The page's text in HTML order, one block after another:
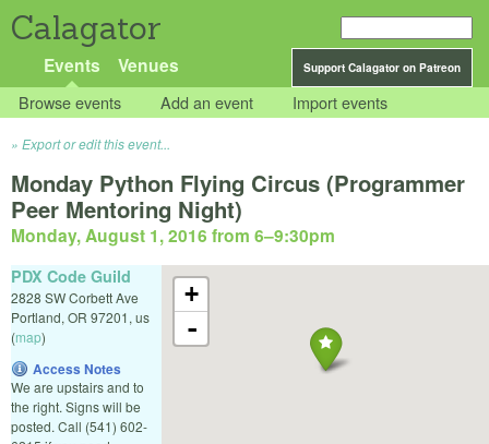
Calagator
Support Calagator on Patreon
Events Venues
Browse events Add an event Import events
Export or edit this event...
Monday Python Flying Circus (Programmer
Peer Mentoring Night)
Monday, August 1, 2016 from 6–9:30pm
+
-
PDX Code Guild
2828 SW Corbett Ave
Portland, OR 97201, us
(map)
Access Notes
We are upstairs and to
the right. Signs will be
posted. Call (541) 602-